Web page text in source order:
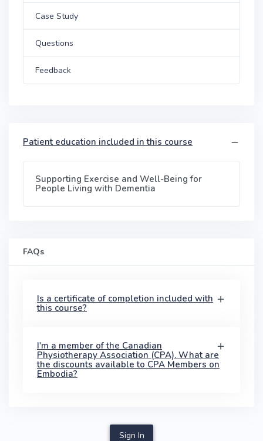
Case Study
Questions
Feedback
Patient education included in this course
Supporting Exercise and Well-Being for
People Living with Dementia
FAQs
Is a certificate of completion included with
this course?
I'm a member of the Canadian
Physiotherapy Association (CPA). What are
the discounts available to CPA Members on
Embodia?
Sign In